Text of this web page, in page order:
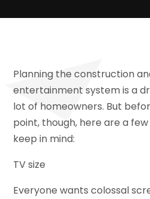
Planning the construction
entertainment system is a
lot of homeowners. But
point, though, here are a
keep in mind:
TV size
Everyone wants colossal